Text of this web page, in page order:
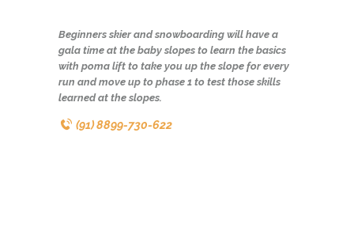
Beginners skier and snowboarding will have a
gala time at the baby slopes to learn the basics
with poma lift to take you up the slope for every
run and move up to phase 1 to test those skills
learned at the slopes.
(91) 8899-730-622